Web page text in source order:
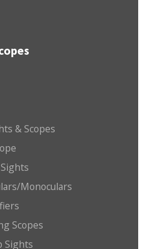
& Scopes
Monoculars
Scopes
Sights